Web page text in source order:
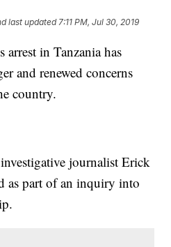
last updated 7:11 PM, Jul 30, 2019
in Tanzania has
and renewed concerns
country.
journalist Erick
as part of an inquiry into